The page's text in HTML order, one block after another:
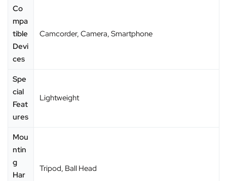
Co
mpa
tible
Devi
ces
‎Camcorder, Camera, Smartphone
Spe
cial
Feat
ures
‎Lightweight
Mou
ntin
g
Har
‎Tripod, Ball Head